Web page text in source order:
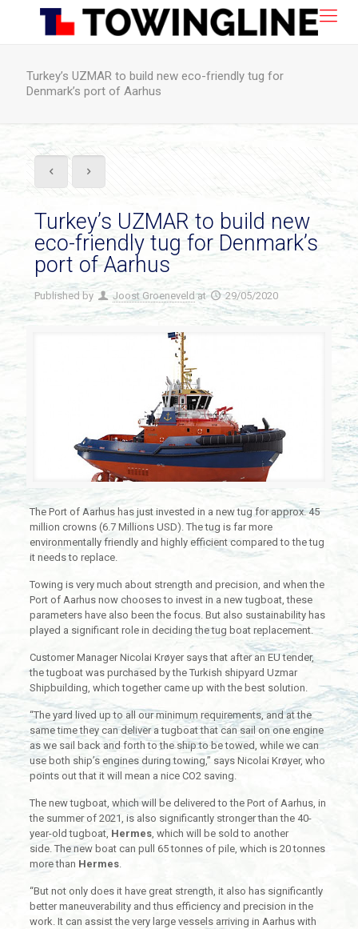
Turkey’s UZMAR to build new eco-friendly tug for
Denmark’s port of Aarhus
Turkey’s UZMAR to build new
eco-friendly tug for Denmark’s
port of Aarhus
Published by Joost Groeneveld at 29/05/2020
The Port of Aarhus has just invested in a new tug for approx. 45
million crowns (6.7 Millions USD). The tug is far more
environmentally friendly and highly efficient compared to the tug
it needs to replace.
Towing is very much about strength and precision, and when the
Port of Aarhus now chooses to invest in a new tugboat, these
parameters have also been the focus. But also sustainability has
played a significant role in deciding the tug boat replacement.
Customer Manager Nicolai Krøyer says that after an EU tender,
the tugboat was purchased by the Turkish shipyard Uzmar
Shipbuilding, which together came up with the best solution.
“The yard lived up to all our minimum requirements, and at the
same time they can deliver a tugboat that can sail on one engine
as we sail back and forth to the ship to be towed, while we can
use both ship’s engines during towing,” says Nicolai Krøyer, who
points out that it will mean a nice CO2 saving.
The new tugboat, which will be delivered to the Port of Aarhus, in
the summer of 2021, is also significantly stronger than the 40-
year-old tugboat, Hermes, which will be sold to another
side. The new boat can pull 65 tonnes of pile, which is 20 tonnes
more than Hermes.
“But not only does it have great strength, it also has significantly
better maneuverability and thus efficiency and precision in the
work. It can assist the very large vessels arriving in Aarhus with